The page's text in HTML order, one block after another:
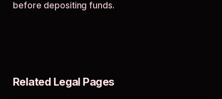
before depositing funds.
Related Legal Pages